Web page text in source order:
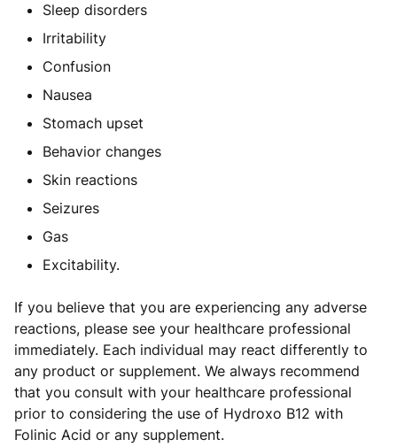
Sleep disorders
Irritability
Confusion
Nausea
Stomach upset
Behavior changes
Skin reactions
Seizures
Gas
Excitability.
If you believe that you are experiencing any adverse
reactions, please see your healthcare professional
immediately. Each individual may react differently to
any product or supplement. We always recommend
that you consult with your healthcare professional
prior to considering the use of Hydroxo B12 with
Folinic Acid or any supplement.